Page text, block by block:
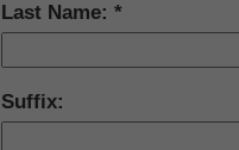
Last Name:
Suffix: